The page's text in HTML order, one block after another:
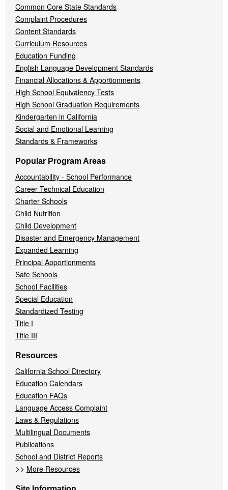
Common Core State Standards
Complaint Procedures
Content Standards
Curriculum Resources
Education Funding
English Language Development Standards
Financial Allocations & Apportionments
High School Equivalency Tests
High School Graduation Requirements
Kindergarten in California
Social and Emotional Learning
Standards & Frameworks
Popular Program Areas
Accountability - School Performance
Career Technical Education
Charter Schools
Child Nutrition
Child Development
Disaster and Emergency Management
Expanded Learning
Principal Apportionments
Safe Schools
School Facilities
Special Education
Standardized Testing
Title I
Title III
Resources
California School Directory
Education Calendars
Education FAQs
Language Access Complaint
Laws & Regulations
Multilingual Documents
Publications
School and District Reports
>> More Resources